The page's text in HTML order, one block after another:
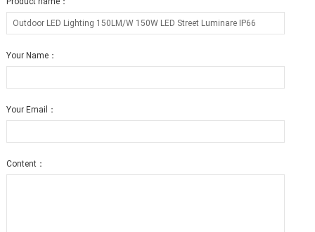
Your Name：
Your Email：
Content：